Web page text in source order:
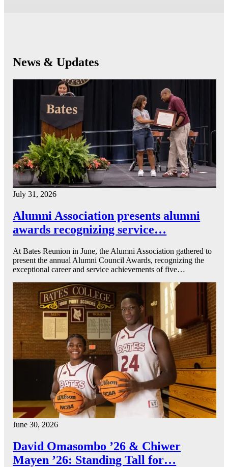
News & Updates
July 31, 2026
Alumni Association presents alumni
awards recognizing service…
At Bates Reunion in June, the Alumni Association gathered to
present the annual Alumni Council Awards, recognizing the
exceptional career and service achievements of five…
June 30, 2026
David Omasombo ’26 & Chiwer
Mayen ’26: Standing Tall for…